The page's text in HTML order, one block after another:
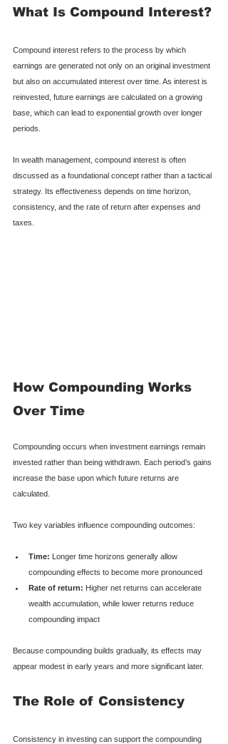
What Is Compound Interest?
Compound interest refers to the process by which
earnings are generated not only on an original investment
but also on accumulated interest over time. As interest is
reinvested, future earnings are calculated on a growing
base, which can lead to exponential growth over longer
periods.
In wealth management, compound interest is often
discussed as a foundational concept rather than a tactical
strategy. Its effectiveness depends on time horizon,
consistency, and the rate of return after expenses and
taxes.
How Compounding Works
Over Time
Compounding occurs when investment earnings remain
invested rather than being withdrawn. Each period’s gains
increase the base upon which future returns are
calculated.
Two key variables influence compounding outcomes:
Time: Longer time horizons generally allow
compounding effects to become more pronounced
Rate of return: Higher net returns can accelerate
wealth accumulation, while lower returns reduce
compounding impact
Because compounding builds gradually, its effects may
appear modest in early years and more significant later.
The Role of Consistency
Consistency in investing can support the compounding